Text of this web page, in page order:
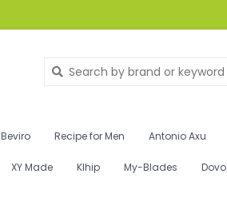
Beviro Recipe for Men Antonio Axu
XY Made Klhip My-Blades Dovo